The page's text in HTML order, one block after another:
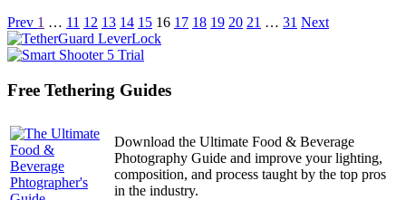
Articles
navigation
Prev 1 … 11 12 13 14 15 16 17 18 19 20 21 … 31 Next
Free Tethering Guides
Download the Ultimate Food & Beverage
Photography Guide and improve your lighting,
composition, and process taught by the top pros
in the industry.